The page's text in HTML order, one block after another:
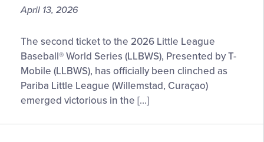
April 13, 2026
Pariba
Little
League
to
Represent
at
The second ticket to the 2026 Little League
Baseball® World Series (LLBWS), Presented by T-
Mobile (LLBWS), has officially been clinched as
Pariba Little League (Willemstad, Curaçao)
emerged victorious in the […]